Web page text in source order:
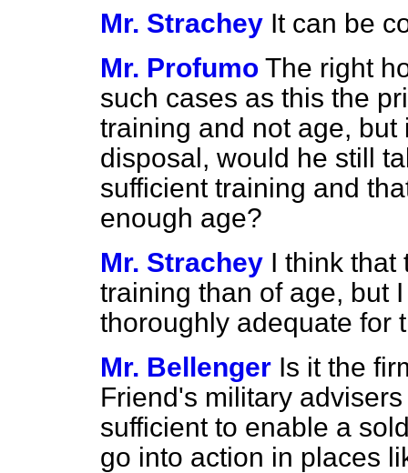
Mr. Strachey It can be
Mr. Profumo The right
such cases as this the
training and not age,
disposal, would he still
sufficient training and
enough age?
Mr. Strachey I think that
training than of age, but
thoroughly adequate for
Mr. Bellenger Is it the
Friend's military
sufficient to enable a
go into action in places